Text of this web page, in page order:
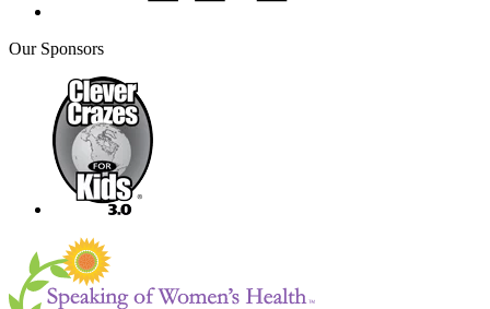
Our Sponsors